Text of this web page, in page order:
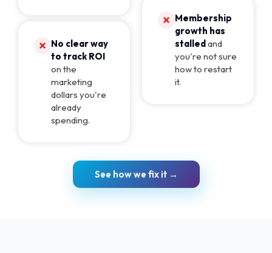
No clear way
to track ROI
on the
marketing
dollars you're
already
spending.
Membership
growth has
stalled and
you're not sure
how to restart
it.
See how we fix it →